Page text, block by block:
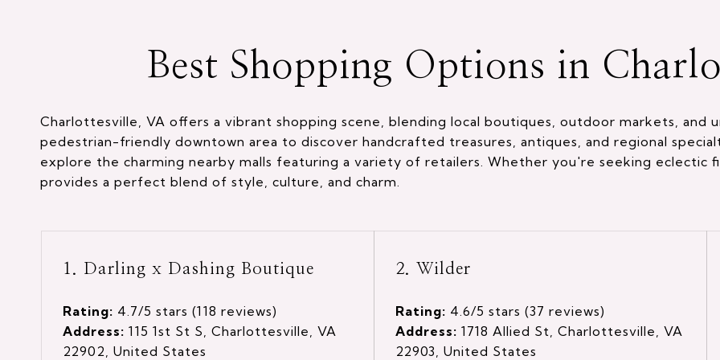
Best Shopping Options in
Charlottesville, VA offers a vibrant shopping scene, blending local boutiques, outdoor markets, and
pedestrian-friendly downtown area to discover handcrafted treasures, antiques, and regional
explore the charming nearby malls featuring a variety of retailers. Whether you're seeking eclectic
provides a perfect blend of style, culture, and charm.
1. Darling x Dashing Boutique
Rating: 4.7/5 stars (118 reviews)
Address: 115 1st St S, Charlottesville, VA
22902, United States
2. Wilder
Rating: 4.6/5 stars (37 reviews)
Address: 1718 Allied St, Charlottesville, VA
22903, United States